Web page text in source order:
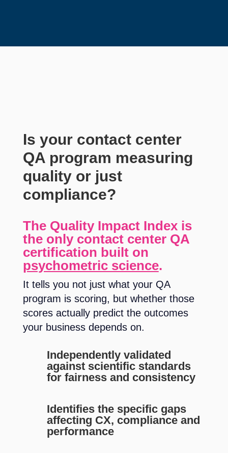
Is your contact center
QA program measuring
quality or just
compliance?
The Quality Impact Index is
the only contact center QA
certification built on
psychometric science.
It tells you not just what your QA
program is scoring, but whether those
scores actually predict the outcomes
your business depends on.
Independently validated
against scientific standards
for fairness and consistency
Identifies the specific gaps
affecting CX, compliance and
performance